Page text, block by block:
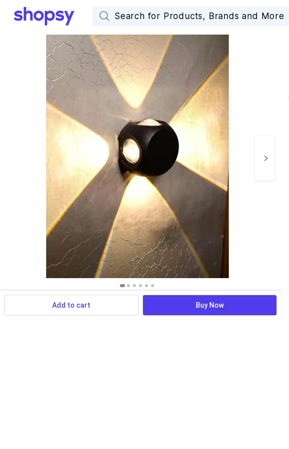
Add to cart Buy Now